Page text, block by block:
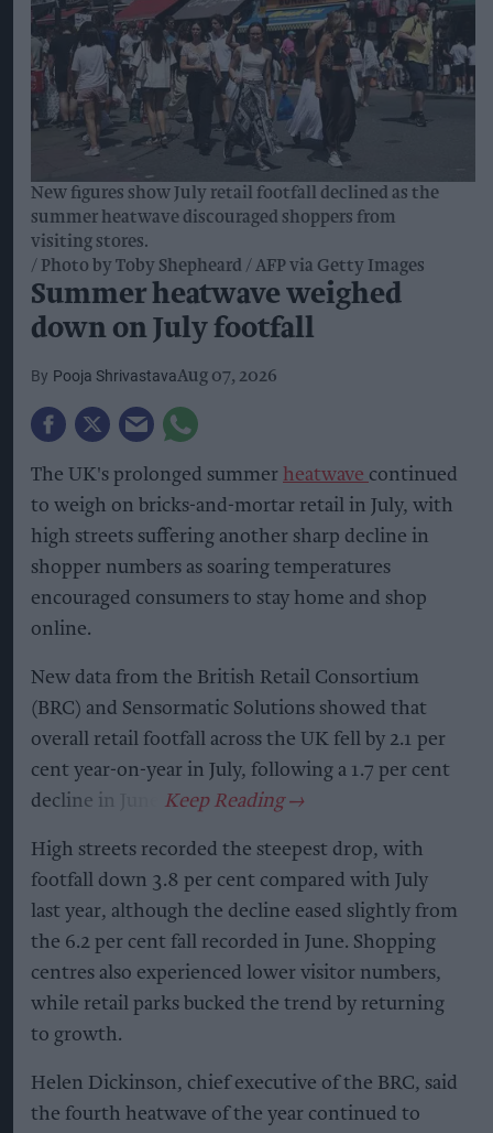
New figures show July retail footfall declined as the
summer heatwave discouraged shoppers from
visiting stores.
Photo by Toby Shepheard / AFP via Getty Images
Summer heatwave weighed
down on July footfall
Pooja ShrivastavaAug 07, 2026
The UK's prolonged summer heatwave continued
to weigh on bricks-and-mortar retail in July, with
high streets suffering another sharp decline in
shopper numbers as soaring temperatures
encouraged consumers to stay home and shop
online.
New data from the British Retail Consortium
(BRC) and Sensormatic Solutions showed that
overall retail footfall across the UK fell by 2.1 per
cent year-on-year in July, following a 1.7 per cent
decline in June.
High streets recorded the steepest drop, with
footfall down 3.8 per cent compared with July
last year, although the decline eased slightly from
the 6.2 per cent fall recorded in June. Shopping
centres also experienced lower visitor numbers,
while retail parks bucked the trend by returning
to growth.
Helen Dickinson, chief executive of the BRC, said
the fourth heatwave of the year continued to